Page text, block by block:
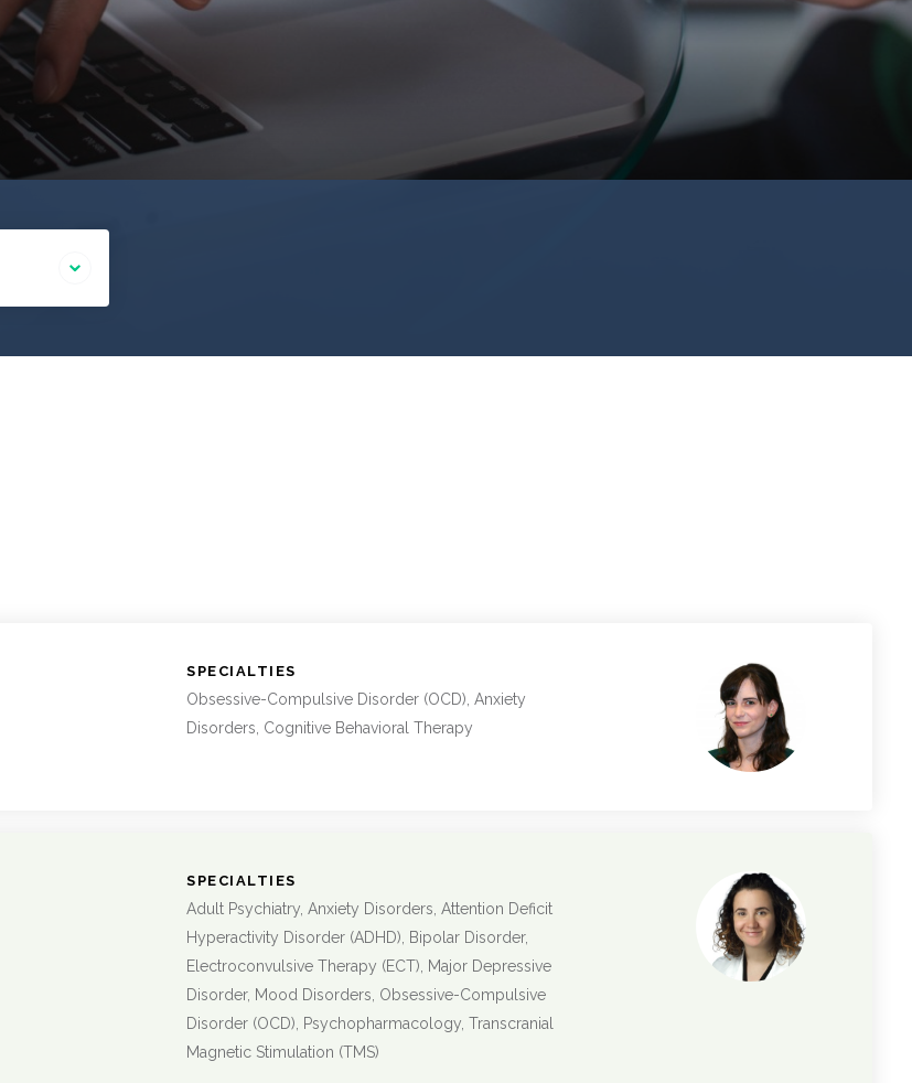
SPECIALTIES
Obsessive-Compulsive Disorder (OCD), Anxiety
Disorders, Cognitive Behavioral Therapy
SPECIALTIES
Adult Psychiatry, Anxiety Disorders, Attention Deficit
Hyperactivity Disorder (ADHD), Bipolar Disorder,
Electroconvulsive Therapy (ECT), Major Depressive
Disorder, Mood Disorders, Obsessive-Compulsive
Disorder (OCD), Psychopharmacology, Transcranial
Magnetic Stimulation (TMS)